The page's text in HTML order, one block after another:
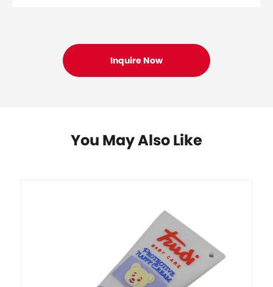
You May Also Like